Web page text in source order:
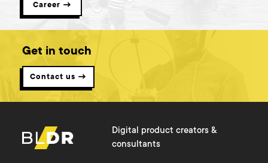
Career →
Get in touch
Contact us →
Digital product creators &
consultants